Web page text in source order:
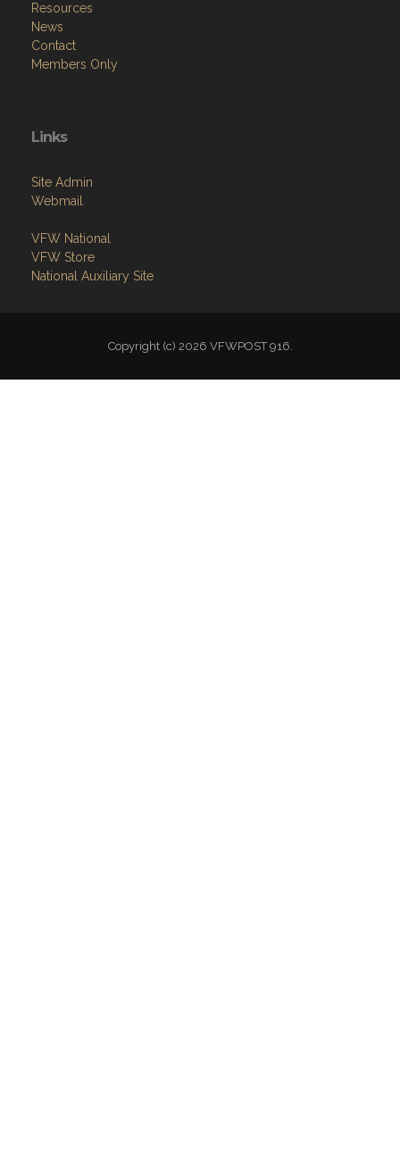
Resources
News
Contact
Members Only
Links
Site Admin
Webmail
VFW National
VFW Store
National Auxiliary Site
Copyright (c) 2026 VFWPOST 916.